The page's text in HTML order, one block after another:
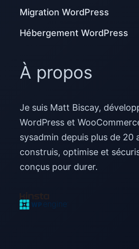
Migration WordPress
Hébergement WordPress
À propos
Je suis Matt Biscay,
WordPress et
sysadmin depuis plus de 20
construis, optimise et
conçus pour durer.